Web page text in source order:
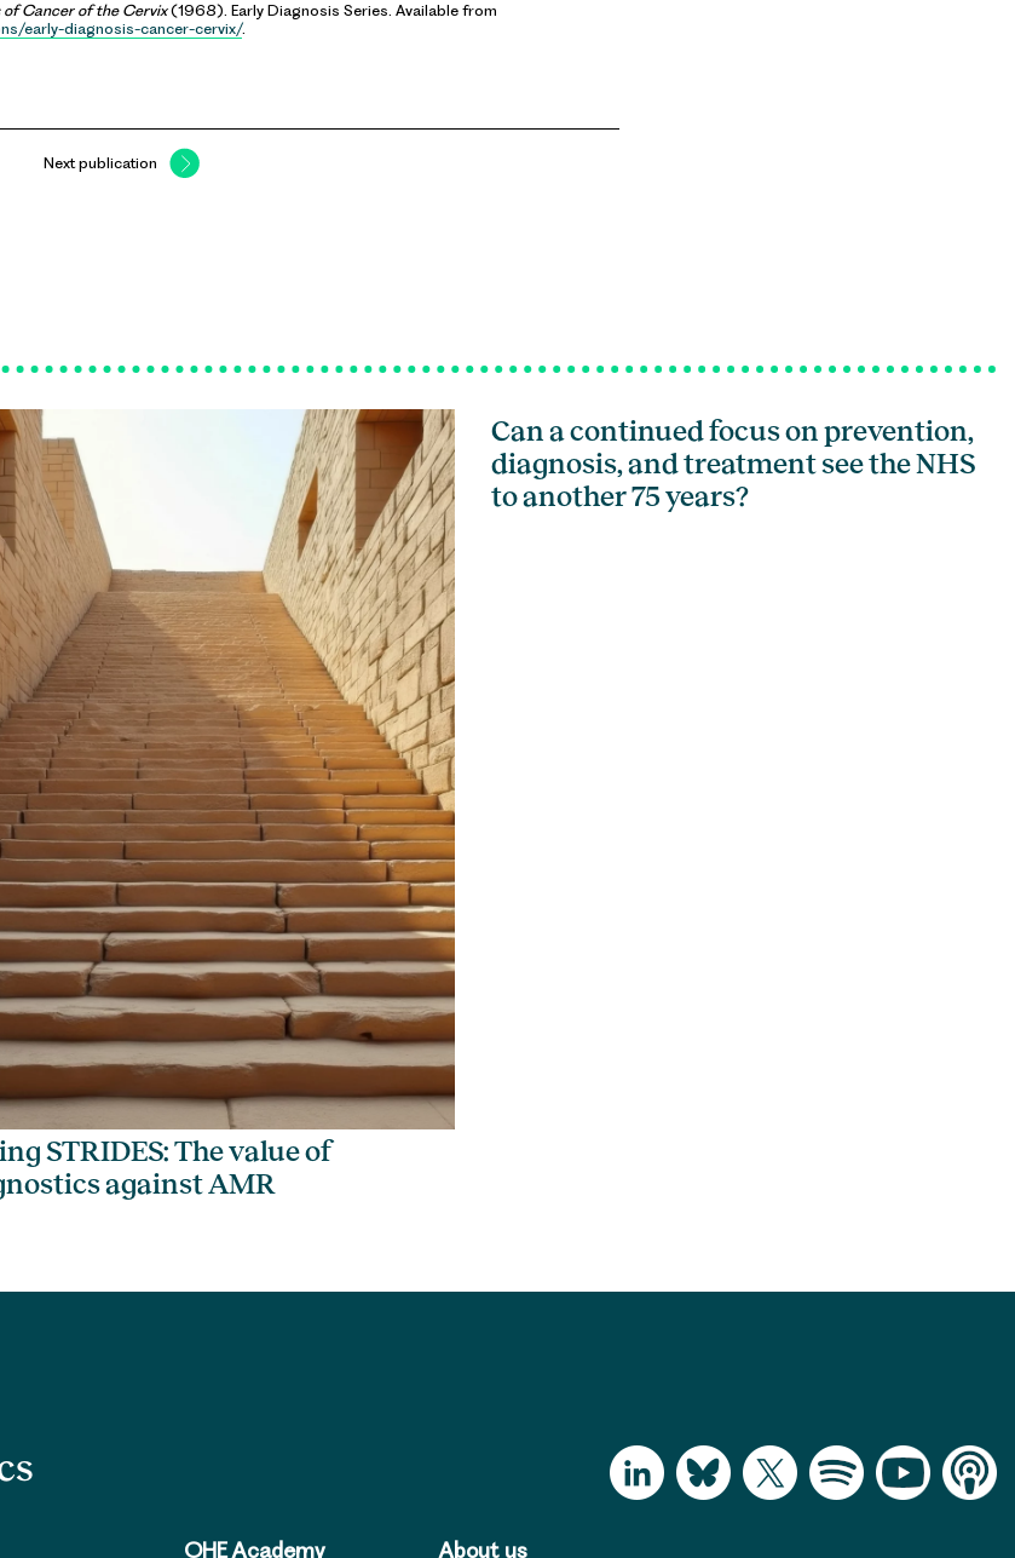
of Cancer of the Cervix(1968). Early Diagnosis Series. Available from
early-diagnosis-cancer-cervix/.
Next publication
STRIDES: The value of
against AMR
Can a continued focus on prevention,
diagnosis, and treatment see the NHS
to another 75 years?
OHE Academy About us